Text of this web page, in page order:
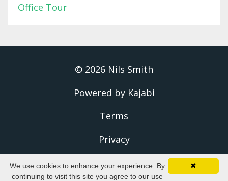
Office Tour
© 2026 Nils Smith
Powered by Kajabi
Terms
Privacy
✖
We use cookies to enhance your experience. By
continuing to visit this site you agree to our use